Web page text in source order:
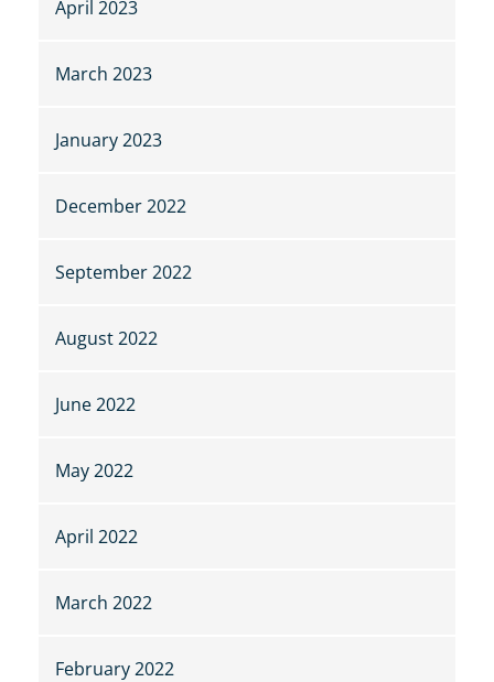
April 2023
March 2023
January 2023
December 2022
September 2022
August 2022
June 2022
May 2022
April 2022
March 2022
February 2022